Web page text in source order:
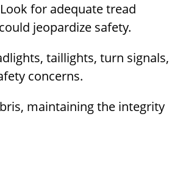
for adequate tread
jeopardize safety.
taillights, turn signals,
concerns.
maintaining the integrity